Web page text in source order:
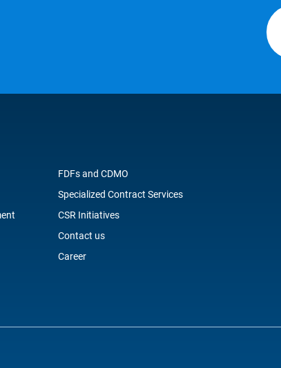
FDFs and CDMO
Specialized Contract Services
CSR Initiatives
Contact us
Career